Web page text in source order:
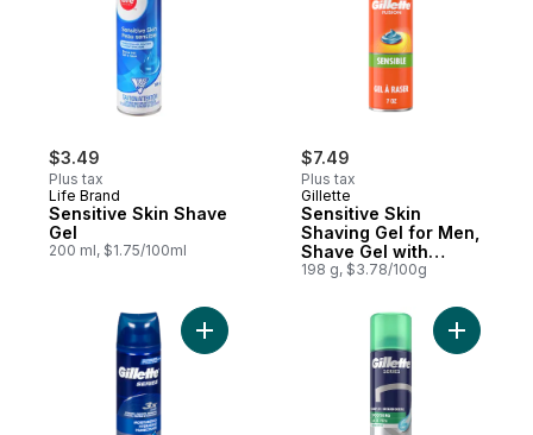
$3.49
Plus tax
Life Brand
Sensitive Skin Shave
Gel
200 ml, $1.75/100ml
$7.49
Plus tax
Gillette
Sensitive Skin
Shaving Gel for Men,
Shave Gel with
Almond Oil
198 g, $3.78/100g
Add Series Moisturizing Shave Gel to cart
Add